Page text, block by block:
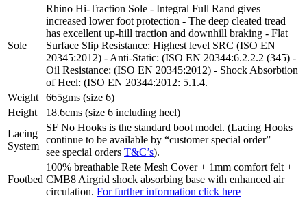
Sole
Rhino Hi-Traction Sole - Integral Full Rand gives
increased lower foot protection - The deep cleated tread
has excellent up-hill traction and downhill braking - Flat
Surface Slip Resistance: Highest level SRC (ISO EN
20345:2012) - Anti-Static: (ISO EN 20344:6.2.2.2 (345) -
Oil Resistance: (ISO EN 20345:2012) - Shock Absorbtion
of Heel: (ISO EN 20344:2012: 5.1.4.
Weight
665gms (size 6)
Height
18.6cms (size 6 including heel)
Lacing
System
SF No Hooks is the standard boot model. (Lacing Hooks
continue to be available by “customer special order” —
see special orders T&C’s).
Footbed
100% breathable Rete Mesh Cover + 1mm comfort felt +
CMB8 Airgrid shock absorbing base with enhanced air
circulation. For further information click here